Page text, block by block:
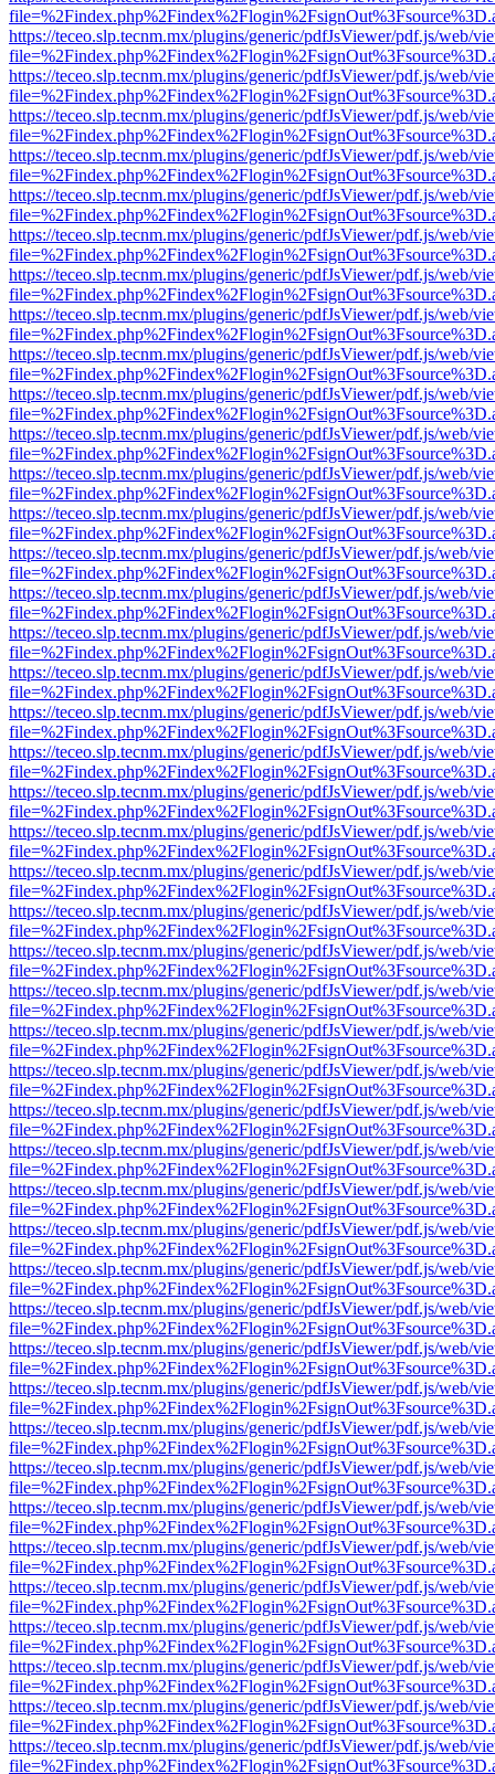
https://teceo.slp.tecnm.mx/plugins/generic/pdfJsViewer/pdf.js/web/
https://teceo.slp.tecnm.mx/plugins/generic/pdfJsViewer/pdf.js/web/
https://teceo.slp.tecnm.mx/plugins/generic/pdfJsViewer/pdf.js/web/
https://teceo.slp.tecnm.mx/plugins/generic/pdfJsViewer/pdf.js/web/
https://teceo.slp.tecnm.mx/plugins/generic/pdfJsViewer/pdf.js/web/
https://teceo.slp.tecnm.mx/plugins/generic/pdfJsViewer/pdf.js/web/
https://teceo.slp.tecnm.mx/plugins/generic/pdfJsViewer/pdf.js/web/
https://teceo.slp.tecnm.mx/plugins/generic/pdfJsViewer/pdf.js/web/
https://teceo.slp.tecnm.mx/plugins/generic/pdfJsViewer/pdf.js/web/
https://teceo.slp.tecnm.mx/plugins/generic/pdfJsViewer/pdf.js/web/
https://teceo.slp.tecnm.mx/plugins/generic/pdfJsViewer/pdf.js/web/
https://teceo.slp.tecnm.mx/plugins/generic/pdfJsViewer/pdf.js/web/
https://teceo.slp.tecnm.mx/plugins/generic/pdfJsViewer/pdf.js/web/
https://teceo.slp.tecnm.mx/plugins/generic/pdfJsViewer/pdf.js/web/
https://teceo.slp.tecnm.mx/plugins/generic/pdfJsViewer/pdf.js/web/
https://teceo.slp.tecnm.mx/plugins/generic/pdfJsViewer/pdf.js/web/
https://teceo.slp.tecnm.mx/plugins/generic/pdfJsViewer/pdf.js/web/
https://teceo.slp.tecnm.mx/plugins/generic/pdfJsViewer/pdf.js/web/
https://teceo.slp.tecnm.mx/plugins/generic/pdfJsViewer/pdf.js/web/
https://teceo.slp.tecnm.mx/plugins/generic/pdfJsViewer/pdf.js/web/
https://teceo.slp.tecnm.mx/plugins/generic/pdfJsViewer/pdf.js/web/
https://teceo.slp.tecnm.mx/plugins/generic/pdfJsViewer/pdf.js/web/
https://teceo.slp.tecnm.mx/plugins/generic/pdfJsViewer/pdf.js/web/
https://teceo.slp.tecnm.mx/plugins/generic/pdfJsViewer/pdf.js/web/
https://teceo.slp.tecnm.mx/plugins/generic/pdfJsViewer/pdf.js/web/
https://teceo.slp.tecnm.mx/plugins/generic/pdfJsViewer/pdf.js/web/
https://teceo.slp.tecnm.mx/plugins/generic/pdfJsViewer/pdf.js/web/
https://teceo.slp.tecnm.mx/plugins/generic/pdfJsViewer/pdf.js/web/
https://teceo.slp.tecnm.mx/plugins/generic/pdfJsViewer/pdf.js/web/
https://teceo.slp.tecnm.mx/plugins/generic/pdfJsViewer/pdf.js/web/
https://teceo.slp.tecnm.mx/plugins/generic/pdfJsViewer/pdf.js/web/
https://teceo.slp.tecnm.mx/plugins/generic/pdfJsViewer/pdf.js/web/
https://teceo.slp.tecnm.mx/plugins/generic/pdfJsViewer/pdf.js/web/
https://teceo.slp.tecnm.mx/plugins/generic/pdfJsViewer/pdf.js/web/
https://teceo.slp.tecnm.mx/plugins/generic/pdfJsViewer/pdf.js/web/
https://teceo.slp.tecnm.mx/plugins/generic/pdfJsViewer/pdf.js/web/
https://teceo.slp.tecnm.mx/plugins/generic/pdfJsViewer/pdf.js/web/
https://teceo.slp.tecnm.mx/plugins/generic/pdfJsViewer/pdf.js/web/
https://teceo.slp.tecnm.mx/plugins/generic/pdfJsViewer/pdf.js/web/
https://teceo.slp.tecnm.mx/plugins/generic/pdfJsViewer/pdf.js/web/
https://teceo.slp.tecnm.mx/plugins/generic/pdfJsViewer/pdf.js/web/
https://teceo.slp.tecnm.mx/plugins/generic/pdfJsViewer/pdf.js/web/
https://teceo.slp.tecnm.mx/plugins/generic/pdfJsViewer/pdf.js/web/
https://teceo.slp.tecnm.mx/plugins/generic/pdfJsViewer/pdf.js/web/